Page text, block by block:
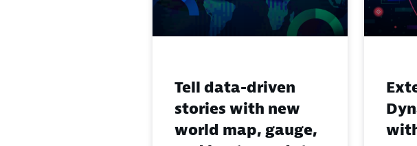
Tell data-driven
stories with new
world map, gauge,